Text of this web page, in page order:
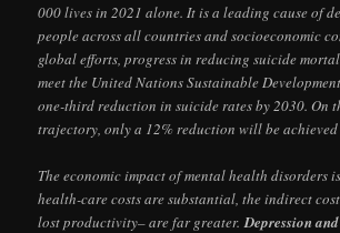
000 lives in 2021 alone. It is a leading cause of
people across all countries and socioeconomic
global efforts, progress in reducing suicide
meet the United Nations Sustainable
one-third reduction in suicide rates by 2030. On
trajectory, only a 12% reduction will be
The economic impact of mental health disorders
health-care costs are substantial, the indirect
lost productivity– are far greater.Depression